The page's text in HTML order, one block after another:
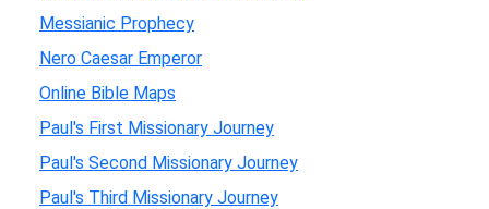
Messianic Prophecy
Nero Caesar Emperor
Online Bible Maps
Paul's First Missionary Journey
Paul's Second Missionary Journey
Paul's Third Missionary Journey